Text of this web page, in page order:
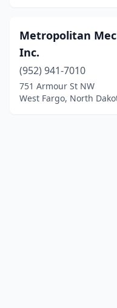
Metropolitan
Inc.
(952) 941-7010
751 Armour St NW
West Fargo, North